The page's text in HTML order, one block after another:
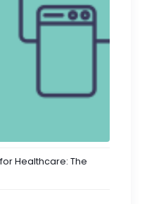
Healthcare: The